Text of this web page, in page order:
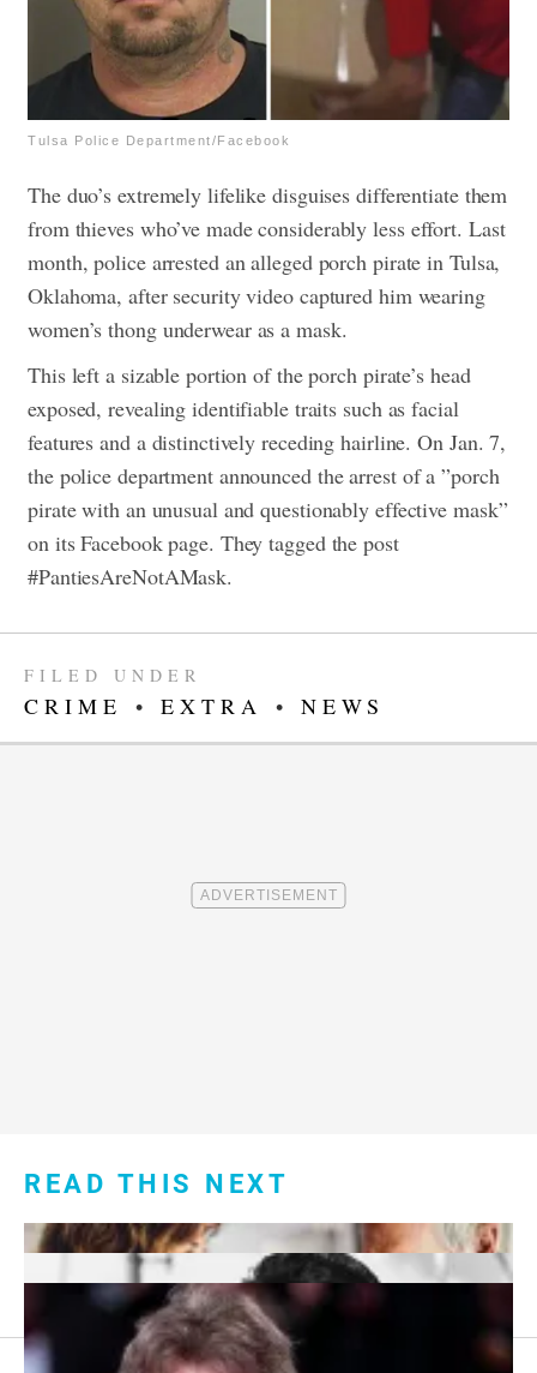
Tulsa Police Department/Facebook
The duo’s extremely lifelike disguises differentiate them
from thieves who’ve made considerably less effort. Last
month, police arrested an alleged porch pirate in Tulsa,
Oklahoma, after security video captured him wearing
women’s thong underwear as a mask.
This left a sizable portion of the porch pirate’s head
exposed, revealing identifiable traits such as facial
features and a distinctively receding hairline.On Jan. 7,
the police department announced the arrest of a ​​”porch
pirate with an unusual and questionably effective mask”
on its Facebook page. ​​They tagged the post
#PantiesAreNotAMask.
FILED UNDER
CRIME • EXTRA • NEWS
READ THIS NEXT